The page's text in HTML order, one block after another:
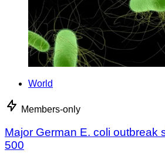
World
Members-only
Major German E. coli outbreak
500